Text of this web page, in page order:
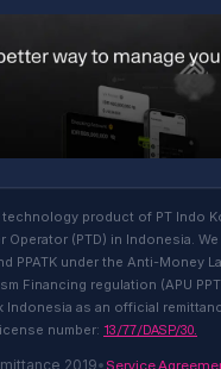
product of PT Indo
Operator (PTD) in Indonesia.
PPATK under the Anti-Money
Financing regulation (APU
Indonesia as an official
number: 13/77/DASP/30.
2019• Service